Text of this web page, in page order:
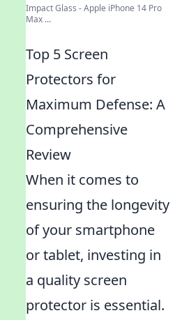
Impact Glass - Apple iPhone 14 Pro
Max ...
Top 5 Screen
Protectors for
Maximum Defense: A
Comprehensive
Review
When it comes to
ensuring the longevity
of your smartphone
or tablet, investing in
a quality screen
protector is essential.